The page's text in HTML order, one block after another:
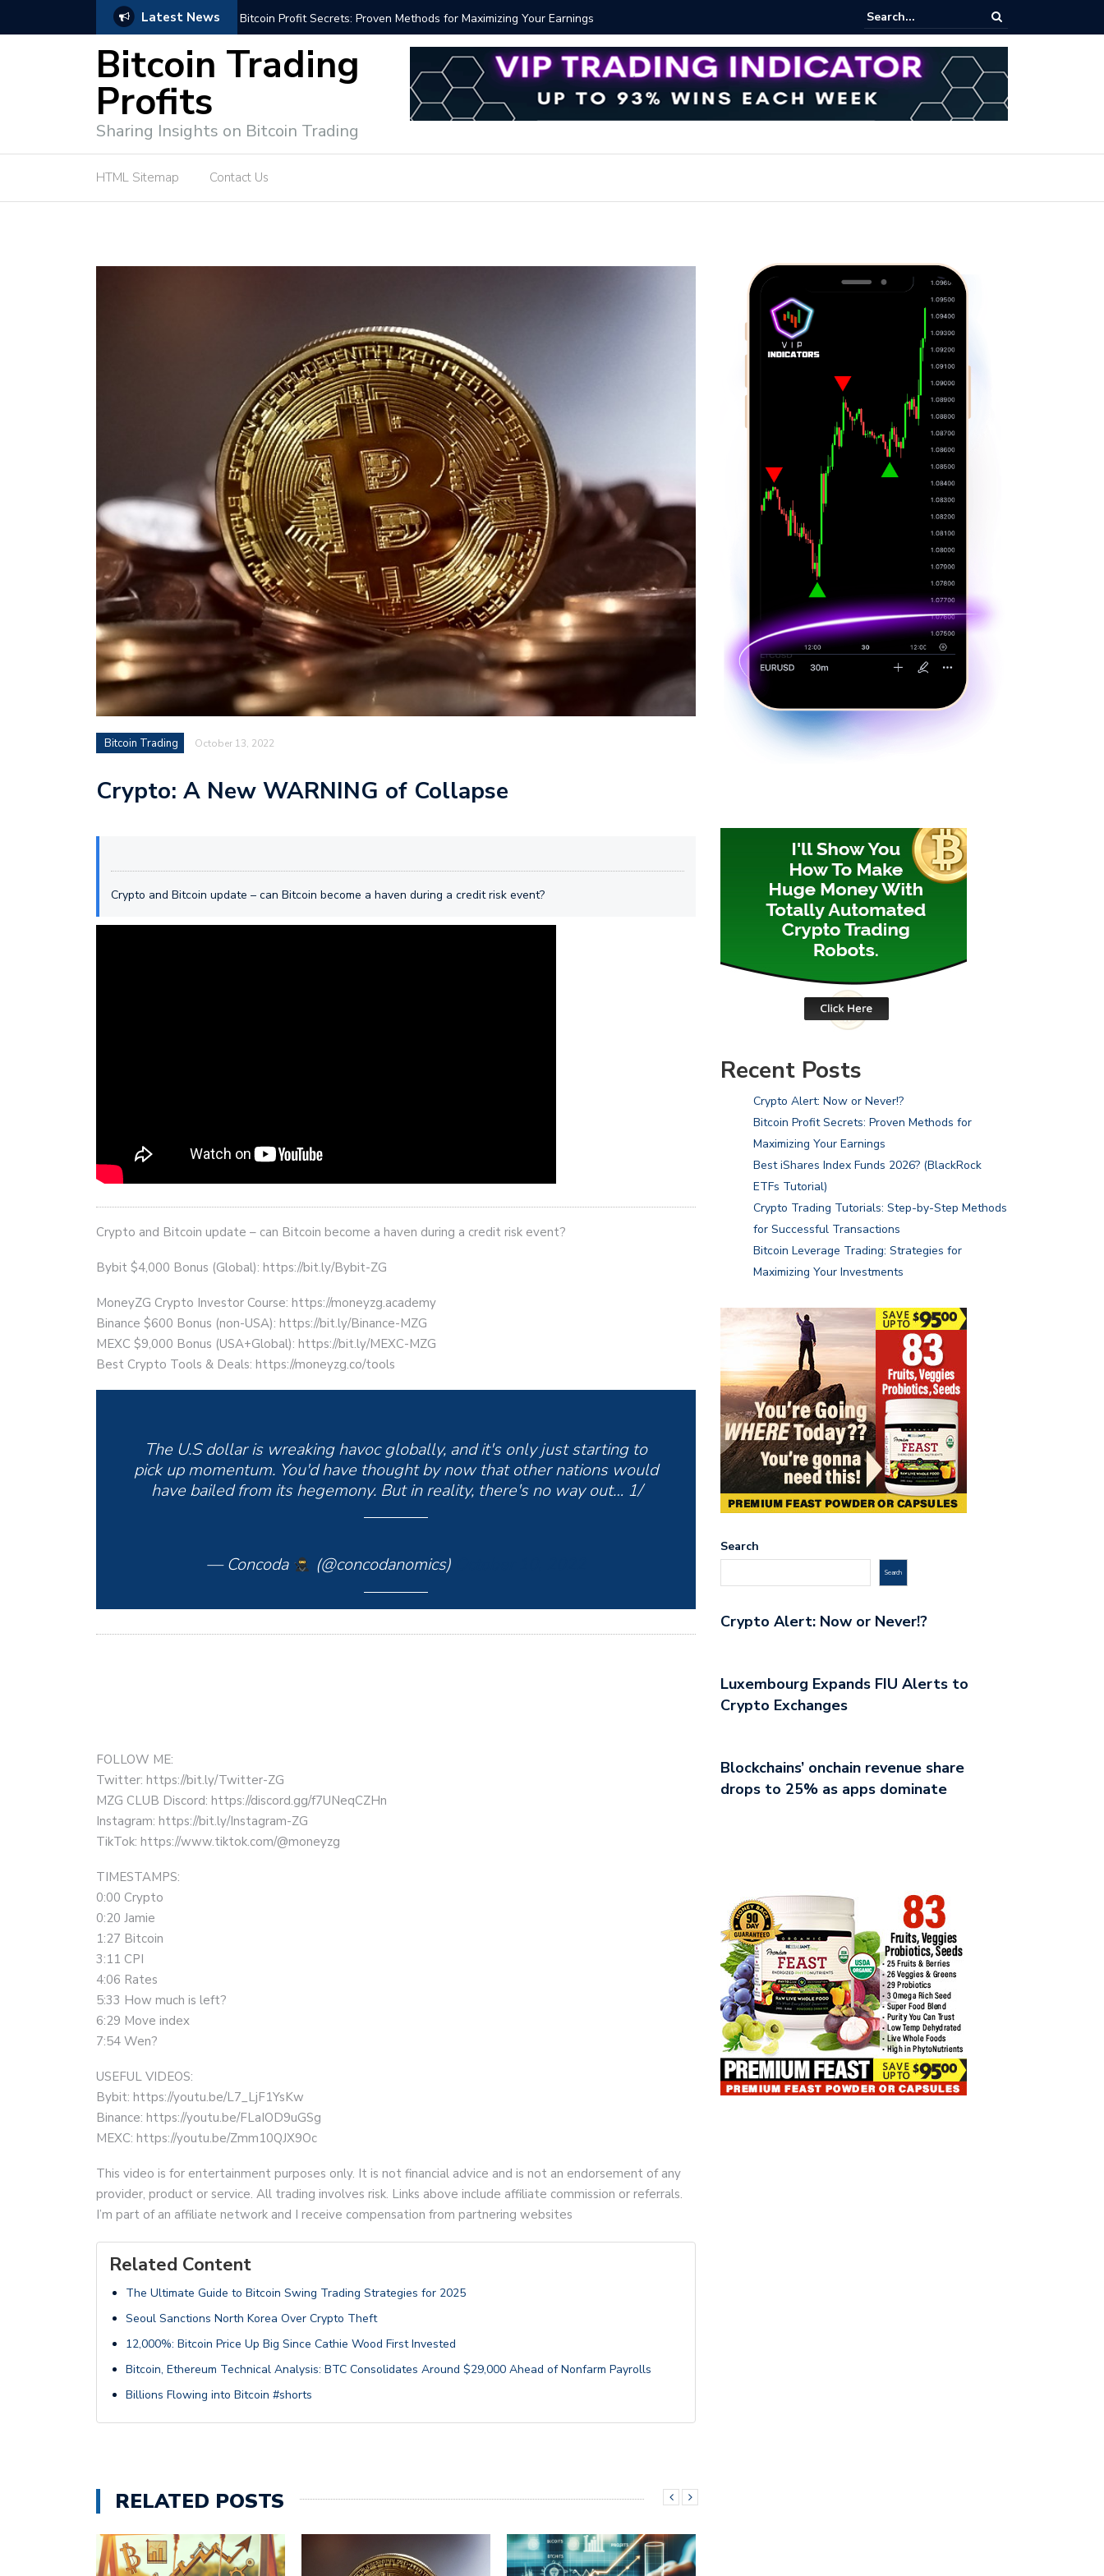
Latest News Bitcoin Profit Secrets: Proven Methods for Maximizing Your Earnings Best iShares Index Funds 2026? (BlackRock ETFs Tutorial)
Bitcoin Trading
Profits
Sharing Insights on Bitcoin Trading
HTML Sitemap Contact Us
Bitcoin Trading October 13, 2022
Crypto: A New WARNING of Collapse
Crypto and Bitcoin update – can Bitcoin become a haven during a credit risk event?
Crypto and Bitcoin update – can Bitcoin become a haven during a credit risk event?
Bybit $4,000 Bonus (Global): https://bit.ly/Bybit-ZG
MoneyZG Crypto Investor Course: https://moneyzg.academy
Binance $600 Bonus (non-USA): https://bit.ly/Binance-MZG
MEXC $9,000 Bonus (USA+Global): https://bit.ly/MEXC-MZG
Best Crypto Tools & Deals: https://moneyzg.co/tools
The U.S dollar is wreaking havoc globally, and it's only just starting to
pick up momentum. You'd have thought by now that other nations would
have bailed from its hegemony. But in reality, there's no way out… 1/
— Concoda (@concodanomics)
FOLLOW ME:
Twitter: https://bit.ly/Twitter-ZG
MZG CLUB Discord: https://discord.gg/f7UNeqCZHn
Instagram: https://bit.ly/Instagram-ZG
TikTok: https://www.tiktok.com/@moneyzg
TIMESTAMPS:
0:00 Crypto
0:20 Jamie
1:27 Bitcoin
3:11 CPI
4:06 Rates
5:33 How much is left?
6:29 Move index
7:54 Wen?
USEFUL VIDEOS:
Bybit: https://youtu.be/L7_LjF1YsKw
Binance: https://youtu.be/FLaIOD9uGSg
MEXC: https://youtu.be/Zmm10QJX9Oc
This video is for entertainment purposes only. It is not financial advice and is not an endorsement of any
provider, product or service. All trading involves risk. Links above include affiliate commission or referrals.
I’m part of an affiliate network and I receive compensation from partnering websites
Related Content
The Ultimate Guide to Bitcoin Swing Trading Strategies for 2025
Seoul Sanctions North Korea Over Crypto Theft
12,000%: Bitcoin Price Up Big Since Cathie Wood First Invested
Bitcoin, Ethereum Technical Analysis: BTC Consolidates Around $29,000 Ahead of Nonfarm Payrolls
Billions Flowing into Bitcoin #shorts
RELATED POSTS
Recent Posts
Crypto Alert: Now or Never!?
Bitcoin Profit Secrets: Proven Methods for
Maximizing Your Earnings
Best iShares Index Funds 2026? (BlackRock
ETFs Tutorial)
Crypto Trading Tutorials: Step-by-Step Methods
for Successful Transactions
Bitcoin Leverage Trading: Strategies for
Maximizing Your Investments
Search
Search
Crypto Alert: Now or Never!?
Luxembourg Expands FIU Alerts to
Crypto Exchanges
Blockchains’ onchain revenue share
drops to 25% as apps dominate